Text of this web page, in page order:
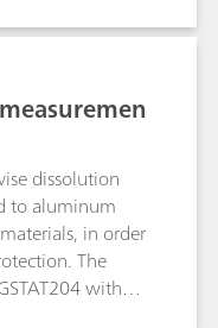
lowest
occurs.
a
the cell
the current.
dissolution
to aluminum
in order
The
with